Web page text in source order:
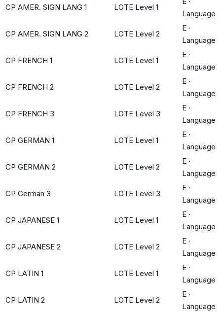
CP AMER. SIGN LANG 1 LOTE Level 1
Language
CP AMER. SIGN LANG 2 LOTE Level 2
E ·
Language
CP FRENCH 1 LOTE Level 1
E ·
Language
CP FRENCH 2 LOTE Level 2
E ·
Language
CP FRENCH 3 LOTE Level 3
E ·
Language
CP GERMAN 1 LOTE Level 1
E ·
Language
CP GERMAN 2 LOTE Level 2
E ·
Language
CP German 3 LOTE Level 3
E ·
Language
CP JAPANESE 1 LOTE Level 1
E ·
Language
CP JAPANESE 2 LOTE Level 2
E ·
Language
CP LATIN 1 LOTE Level 1
E ·
Language
CP LATIN 2 LOTE Level 2
E ·
Language